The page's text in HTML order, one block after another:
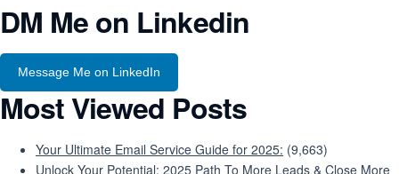
DM Me on Linkedin
Message Me on LinkedIn
Most Viewed Posts
Your Ultimate Email Service Guide for 2025: (9,663)
Unlock Your Potential: 2025 Path To More Leads & Close More